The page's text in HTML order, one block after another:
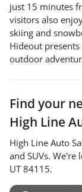
just 15 minutes
visitors also
skiing and
Hideout
outdoor
Find your
High Line
High Line Auto
and SUVs. We're
UT 84115.